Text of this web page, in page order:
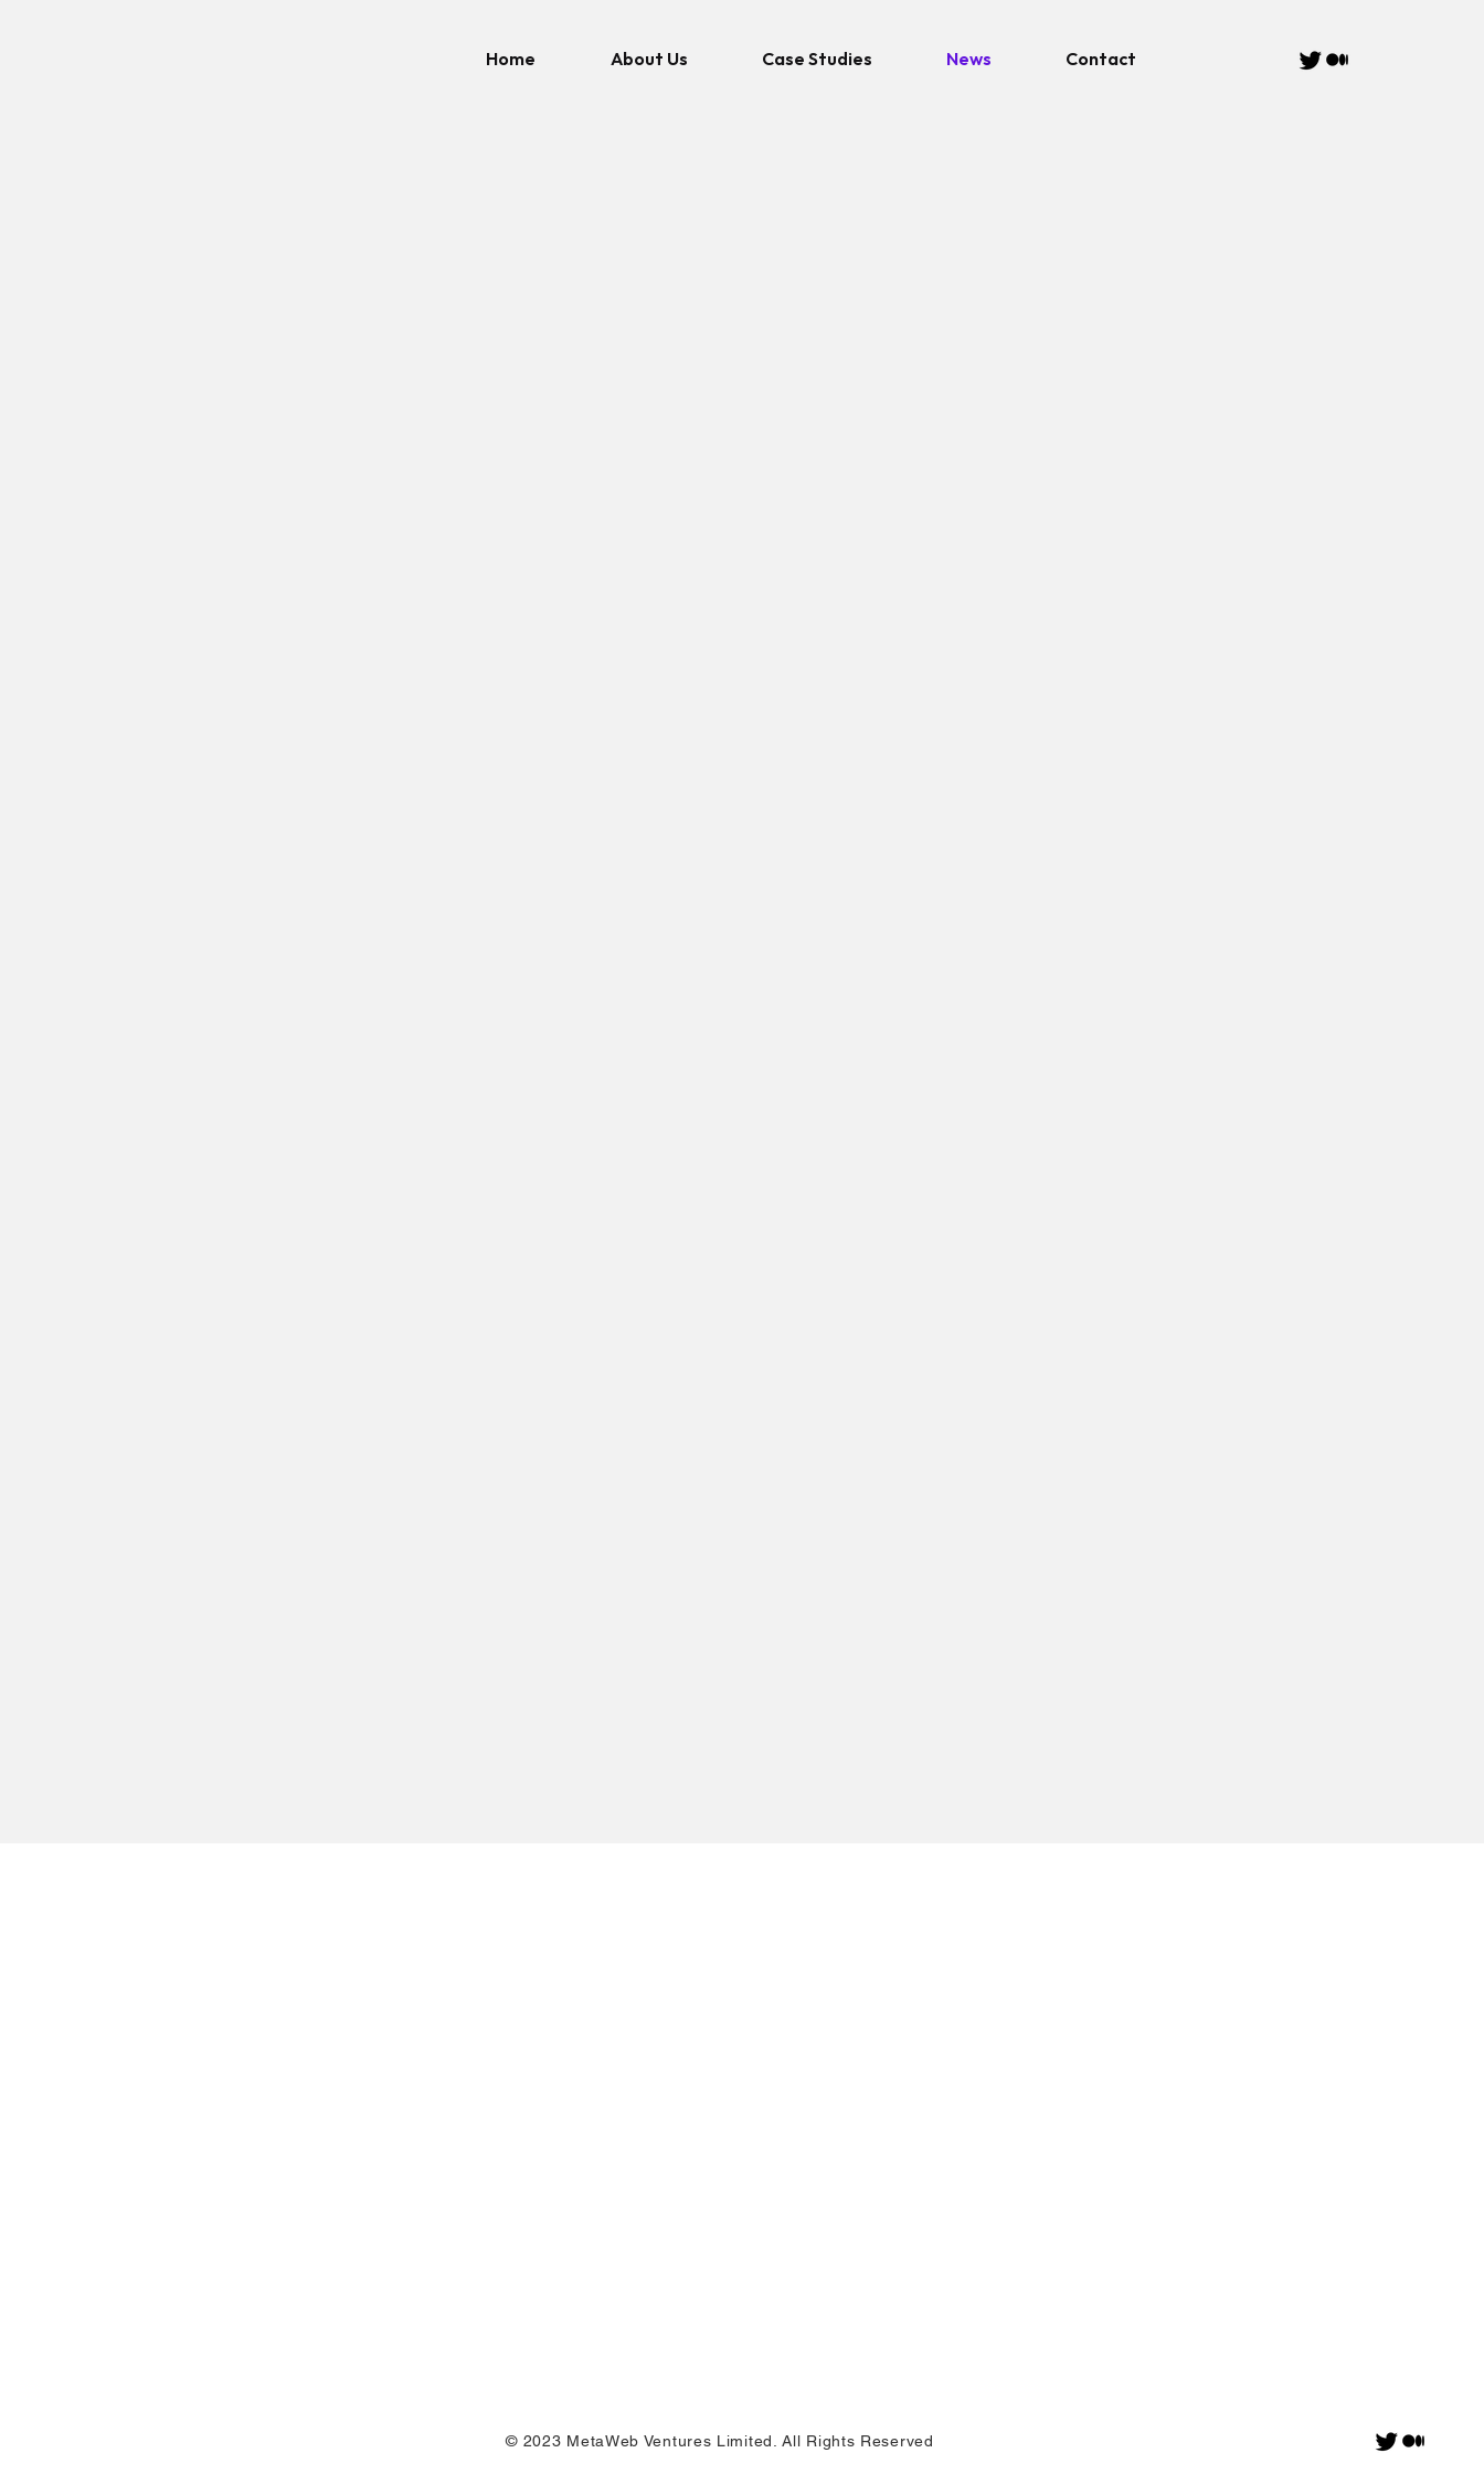
Home About Us Case Studies News Contact
© 2023 MetaWeb Ventures Limited. All Rights Reserved